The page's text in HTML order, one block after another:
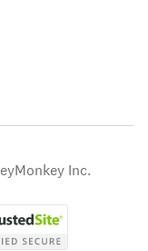
Inc.